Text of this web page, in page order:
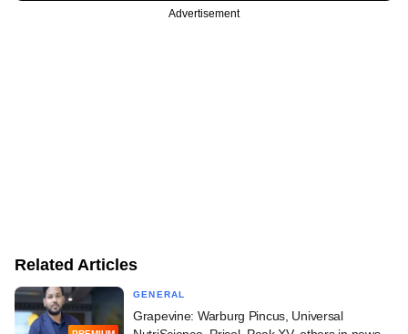
Advertisement
Related Articles
GENERAL
Grapevine: Warburg Pincus, Universal